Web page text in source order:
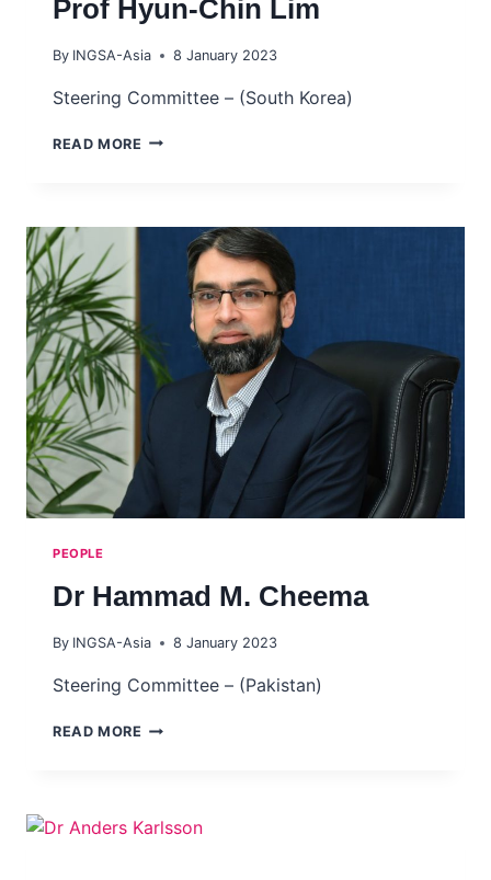
Prof Hyun-Chin Lim
By INGSA-Asia 8 January 2023
Steering Committee – (South Korea)
READ MORE PROF
PEOPLE
Dr Hammad M. Cheema
By INGSA-Asia 8 January 2023
Steering Committee – (Pakistan)
READ MORE DR